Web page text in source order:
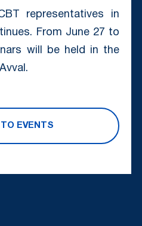
representatives in
From June 27 to
will be held in the
EVENTS